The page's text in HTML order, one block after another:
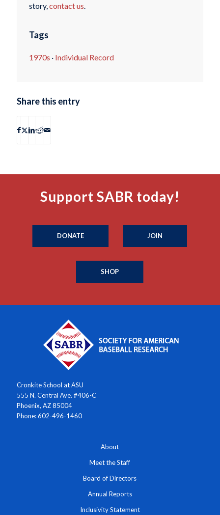
story, contact us
Tags
1970s · Individual Record
Share this entry
Support SABR today!
DONATE JOIN
SHOP
Cronkite School at ASU
555 N. Central Ave. #406-C
Phoenix, AZ 85004
Phone: 602-496-1460
About
Meet the Staff
Board of Directors
Annual Reports
Inclusivity Statement